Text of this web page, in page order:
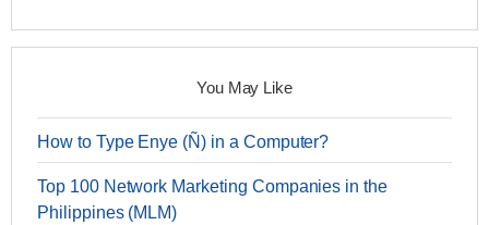
You May Like
How to Type Enye (Ñ) in a Computer?
Top 100 Network Marketing Companies in the
Philippines (MLM)